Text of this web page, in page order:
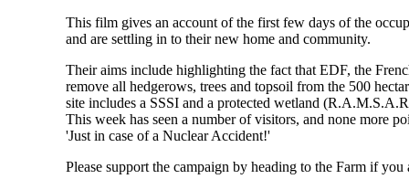
This film gives an account of the first few days of the
and are settling in to their new home and community.
Their aims include highlighting the fact that EDF, the
remove all hedgerows, trees and topsoil from the 500
site includes a SSSI and a protected wetland
This week has seen a number of visitors, and none more
'Just in case of a Nuclear Accident!'
Please support the campaign by heading to the Farm if